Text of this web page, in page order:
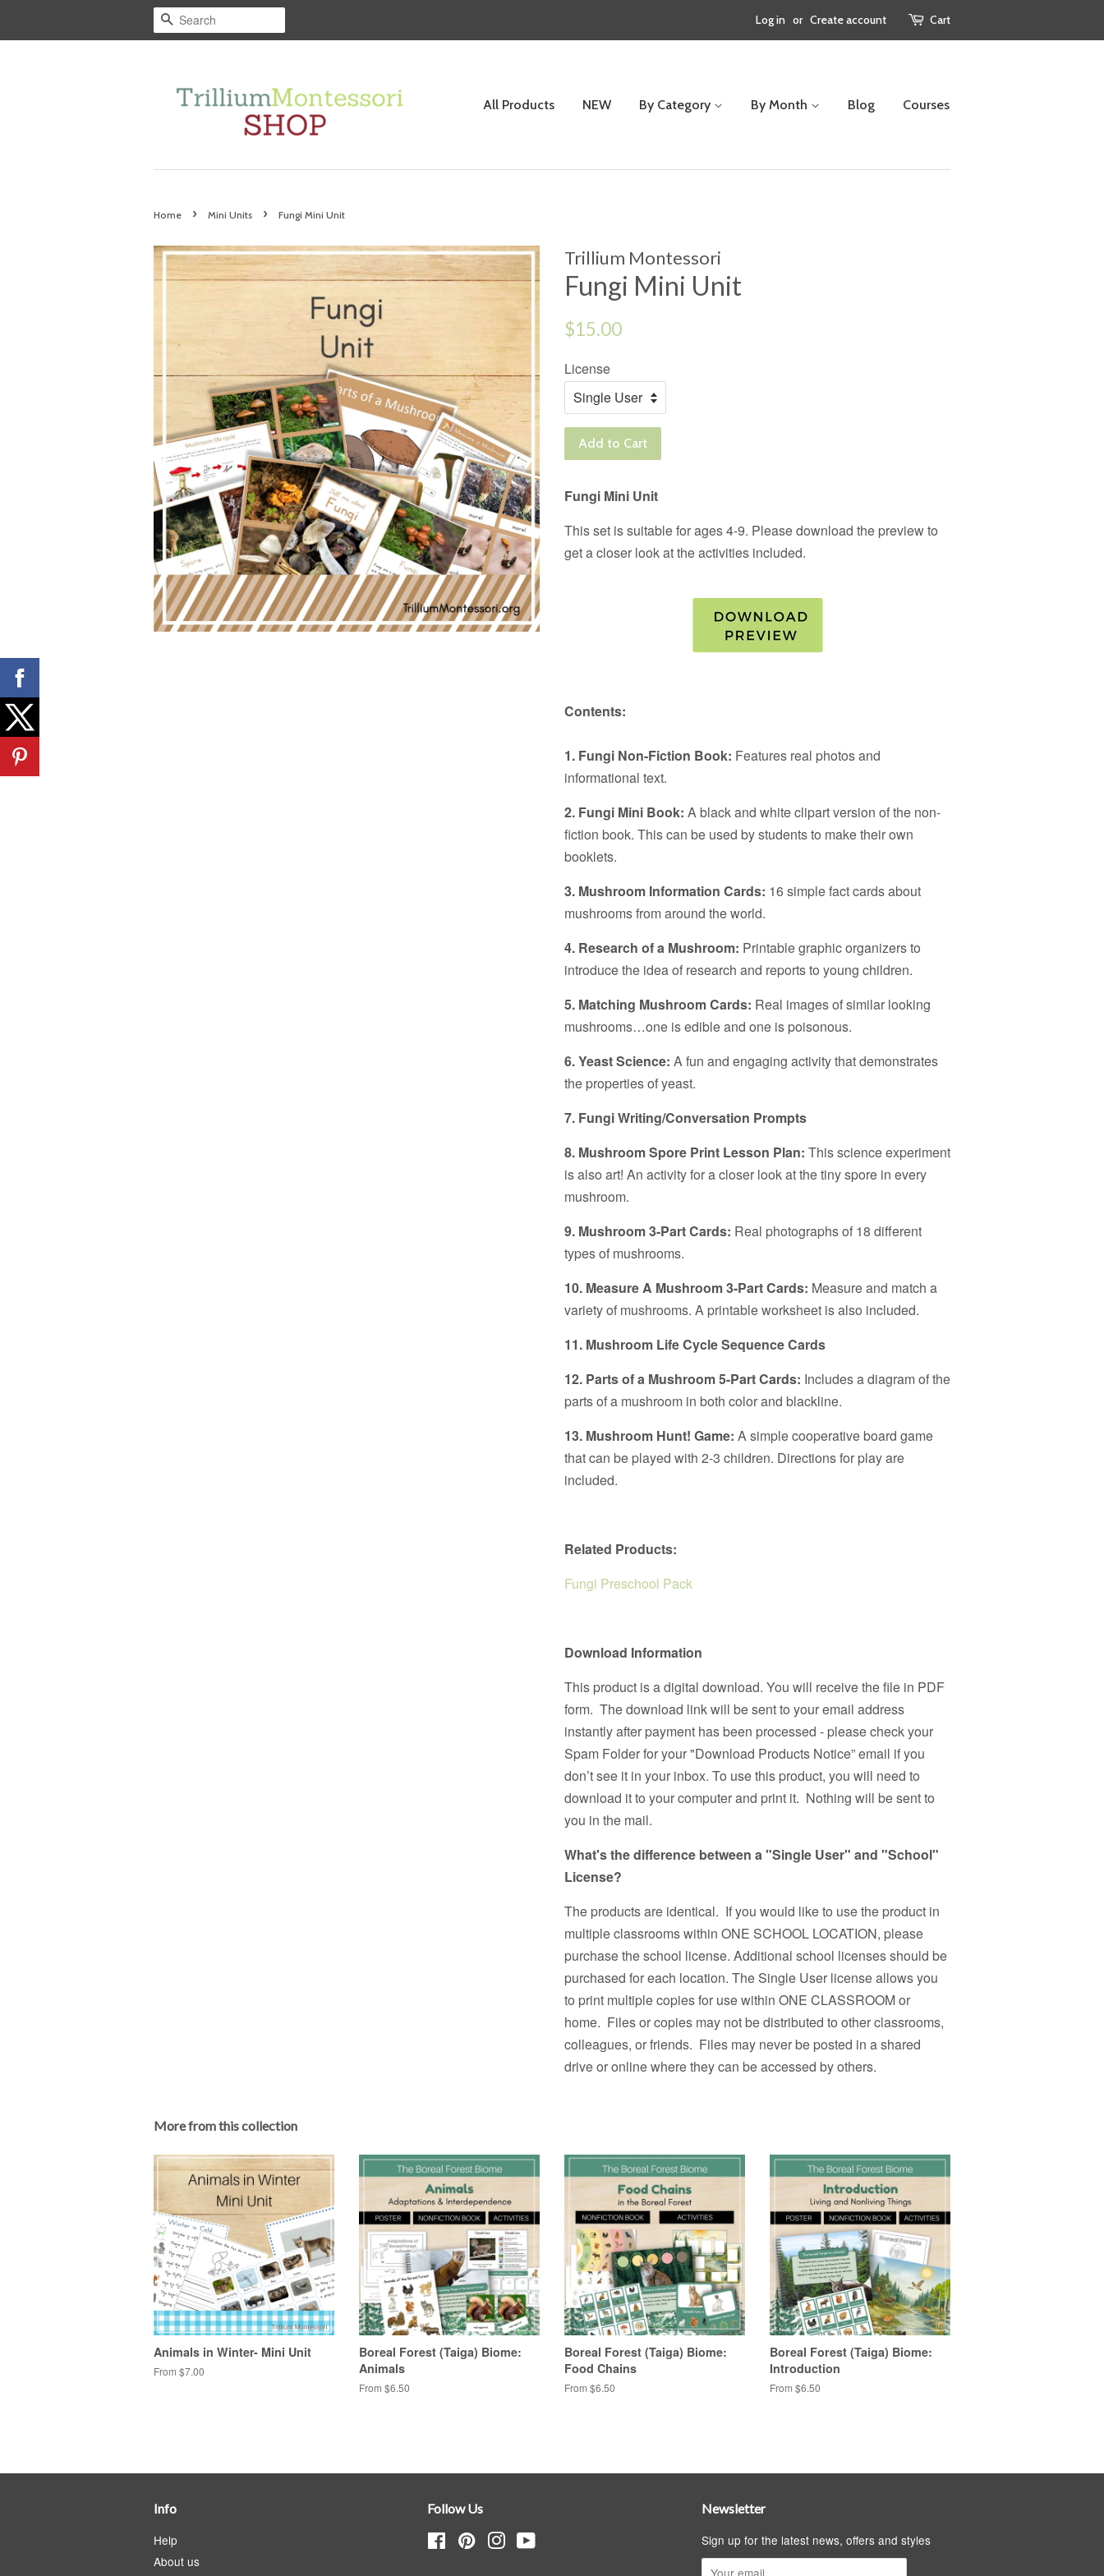
Search Log in or Create account Cart
All Products NEW By Category By Month Blog Courses
Home › Mini Units › Fungi Mini Unit
Trillium Montessori
Fungi Mini Unit
Regular
$15.00
License
Add to Cart
Fungi Mini Unit
This set is suitable for ages 4-9. Please download the preview to
get a closer look at the activities included.
Contents:
1. Fungi Non-Fiction Book: Features real photos and
informational text.
2. Fungi Mini Book: A black and white clipart version of the non-
fiction book. This can be used by students to make their own
booklets.
3. Mushroom Information Cards: 16 simple fact cards about
mushrooms from around the world.
4. Research of a Mushroom: Printable graphic organizers to
introduce the idea of research and reports to young children.
5. Matching Mushroom Cards: Real images of similar looking
mushrooms…one is edible and one is poisonous.
6. Yeast Science: A fun and engaging activity that demonstrates
the properties of yeast.
7. Fungi Writing/Conversation Prompts
8. Mushroom Spore Print Lesson Plan: This science experiment
is also art! An activity for a closer look at the tiny spore in every
mushroom.
9. Mushroom 3-Part Cards: Real photographs of 18 different
types of mushrooms.
10. Measure A Mushroom 3-Part Cards: Measure and match a
variety of mushrooms. A printable worksheet is also included.
11. Mushroom Life Cycle Sequence Cards
12. Parts of a Mushroom 5-Part Cards: Includes a diagram of the
parts of a mushroom in both color and blackline.
13. Mushroom Hunt! Game: A simple cooperative board game
that can be played with 2-3 children. Directions for play are
included.
Related Products:
Fungi Preschool Pack
Download Information
This product is a digital download. You will receive the file in PDF
form. The download link will be sent to your email address
instantly after payment has been processed - please check your
Spam Folder for your "Download Products Notice” email if you
don’t see it in your inbox. To use this product, you will need to
download it to your computer and print it. Nothing will be sent to
you in the mail.
What's the difference between a "Single User" and "School"
License?
The products are identical. If you would like to use the product in
multiple classrooms within ONE SCHOOL LOCATION, please
purchase the school license. Additional school licenses should be
purchased for each location. The Single User license allows you
to print multiple copies for use within ONE CLASSROOM or
home. Files or copies may not be distributed to other classrooms,
colleagues, or friends. Files may never be posted in a shared
drive or online where they can be accessed by others.
More from this collection
Animals in Winter- Mini Unit
From $7.00
Boreal Forest (Taiga) Biome:
Animals
From $6.50
Boreal Forest (Taiga) Biome:
Food Chains
From $6.50
Boreal Forest (Taiga) Biome:
Introduction
From $6.50
Info
Help
About us
Follow Us
FacebookPinterestInstagram
Newsletter
Sign up for the latest news, offers and styles